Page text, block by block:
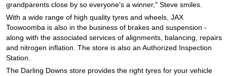
grandparents close by so everyone's a winner," Steve smiles.
With a wide range of high quality tyres and wheels, JAX
Toowoomba is also in the business of brakes and suspension -
along with the associated services of alignments, balancing, repairs
and nitrogen inflation. The store is also an Authorized Inspection
Station.
The Darling Downs store provides the right tyres for your vehicle